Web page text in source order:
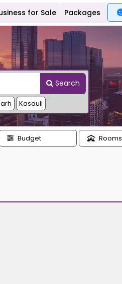
for Sale Packages
Search
Kasauli
Budget
Rooms